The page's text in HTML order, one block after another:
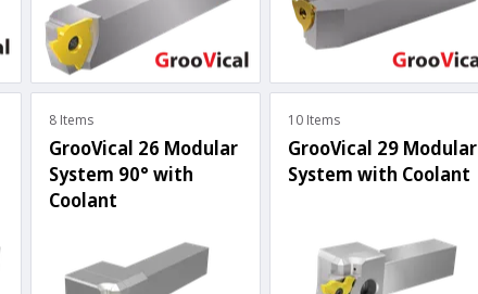
8 Items
GrooVical 26 Modular
System 90° with
Coolant
10 Items
GrooVical 29 Modular
System with Coolant